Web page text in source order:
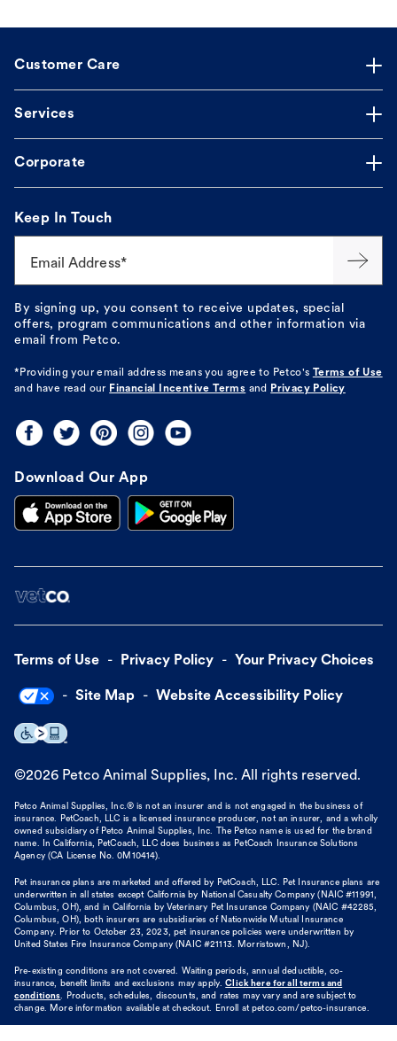
Customer Care
Services
Corporate
Keep In Touch
Email Address*
By signing up, you consent to receive updates, special
offers, program communications and other information via
email from Petco.
*Providing your email address means you agree to Petco's Terms of Use
and have read our Financial Incentive Terms and Privacy Policy
Download Our App
Terms of Use Privacy Policy Your Privacy Choices
Site Map Website Accessibility Policy
©2026 Petco Animal Supplies, Inc. All rights reserved.
Petco Animal Supplies, Inc.® is not an insurer and is not engaged in the business of
insurance. PetCoach, LLC is a licensed insurance producer, not an insurer, and a wholly
owned subsidiary of Petco Animal Supplies, Inc. The Petco name is used for the brand
name. In California, PetCoach, LLC does business as PetCoach Insurance Solutions
Agency (CA License No. 0M10414).
Pet insurance plans are marketed and offered by PetCoach, LLC. Pet Insurance plans are
underwritten in all states except California by National Casualty Company (NAIC #11991,
Columbus, OH), and in California by Veterinary Pet Insurance Company (NAIC #42285,
Columbus, OH), both insurers are subsidiaries of Nationwide Mutual Insurance
Company. Prior to October 23, 2023, pet insurance policies were underwritten by
United States Fire Insurance Company (NAIC #21113. Morristown, NJ).
Pre-existing conditions are not covered. Waiting periods, annual deductible, co-
insurance, benefit limits and exclusions may apply. Click here for all terms and
conditions. Products, schedules, discounts, and rates may vary and are subject to
change. More information available at checkout. Enroll at petco.com/petco-insurance.